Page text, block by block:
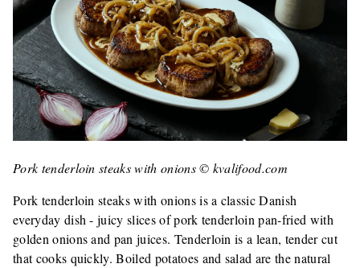
Pork tenderloin steaks with onions © kvalifood.com
Pork tenderloin steaks with onions is a classic Danish
everyday dish - juicy slices of pork tenderloin pan-fried with
golden onions and pan juices. Tenderloin is a lean, tender cut
that cooks quickly. Boiled potatoes and salad are the natural